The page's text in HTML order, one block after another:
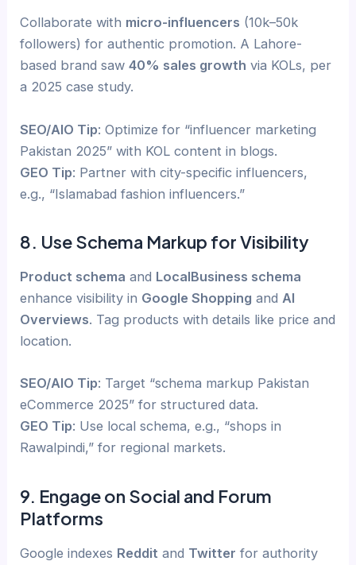
Collaborate with micro-influencers (10k–50k
followers) for authentic promotion. A Lahore-
based brand saw40% sales growth via KOLs, per
a 2025 case study.
SEO/AIO Tip: Optimize for “influencer marketing
Pakistan 2025” with KOL content in blogs.
GEO Tip: Partner with city-specific influencers,
e.g., “Islamabad fashion influencers.”
8. Use Schema Markup for Visibility
Product schema and LocalBusiness schema
enhance visibility in Google Shopping and AI
Overviews. Tag products with details like price and
location.
SEO/AIO Tip: Target “schema markup Pakistan
eCommerce 2025” for structured data.
GEO Tip: Use local schema, e.g., “shops in
Rawalpindi,” for regional markets.
9. Engage on Social and Forum
Platforms
Google indexes Reddit and Twitter for authority